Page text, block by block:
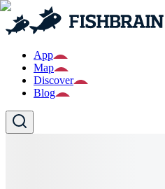
App
Map
Discover
Blog